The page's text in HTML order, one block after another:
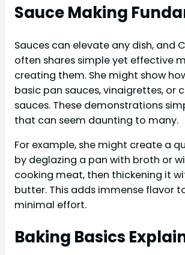
Sauce Making
Sauces can elevate any dish, and
often shares simple yet effective
creating them. She might show
basic pan sauces, vinaigrettes, or
sauces. These demonstrations
that can seem daunting to many.
For example, she might create a
by deglazing a pan with broth or
cooking meat, then thickening it
butter. This adds immense flavor
minimal effort.
Baking Basics